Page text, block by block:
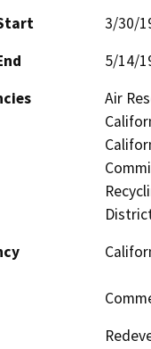
3/30/
5/14/
Air